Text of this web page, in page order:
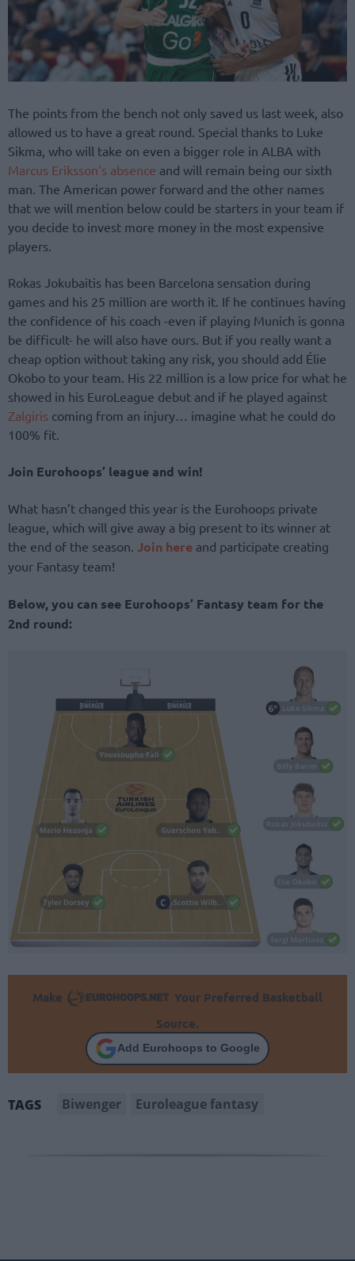
The points from the bench not only saved us last week, also
allowed us to have a great round. Special thanks to Luke
Sikma, who will take on even a bigger role in ALBA with
Marcus Eriksson’s absence and will remain being our sixth
man. The American power forward and the other names
that we will mention below could be starters in your team if
you decide to invest more money in the most expensive
players.
Rokas Jokubaitis has been Barcelona sensation during
games and his 25 million are worth it. If he continues having
the confidence of his coach -even if playing Munich is gonna
be difficult- he will also have ours. But if you really want a
cheap option without taking any risk, you should add Élie
Okobo to your team. His 22 million is a low price for what he
showed in his EuroLeague debut and if he played against
Zalgiris coming from an injury… imagine what he could do
100% fit.
Join Eurohoops’ league and win!
What hasn’t changed this year is the Eurohoops private
league, which will give away a big present to its winner at
the end of the season. Join here and participate creating
your Fantasy team!
Below, you can see Eurohoops’ Fantasy team for the
2nd round:
Make
Your Preferred Basketball
Source.
Add Eurohoops to Google
TAGS Biwenger Euroleague fantasy